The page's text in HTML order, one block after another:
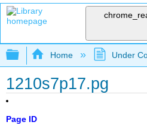
Expand/collapse
Home Under
1210s7p17.pg
Page ID